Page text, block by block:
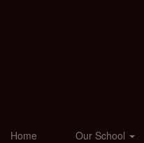
Home Our School